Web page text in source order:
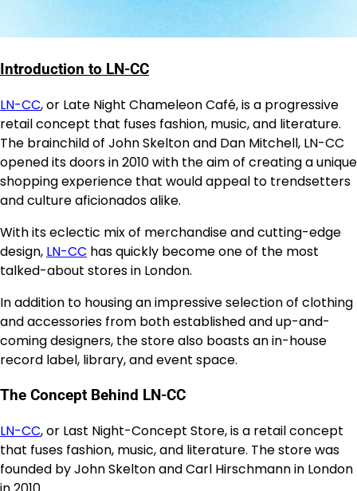
Introduction to LN-CC
LN-CC, or Late Night Chameleon Café, is a progressive
retail concept that fuses fashion, music, and literature.
The brainchild of John Skelton and Dan Mitchell, LN-CC
opened its doors in 2010 with the aim of creating a unique
shopping experience that would appeal to trendsetters
and culture aficionados alike.
With its eclectic mix of merchandise and cutting-edge
design, LN-CC has quickly become one of the most
talked-about stores in London.
In addition to housing an impressive selection of clothing
and accessories from both established and up-and-
coming designers, the store also boasts an in-house
record label, library, and event space.
The Concept Behind LN-CC
LN-CC, or Last Night-Concept Store, is a retail concept
that fuses fashion, music, and literature. The store was
founded by John Skelton and Carl Hirschmann in London